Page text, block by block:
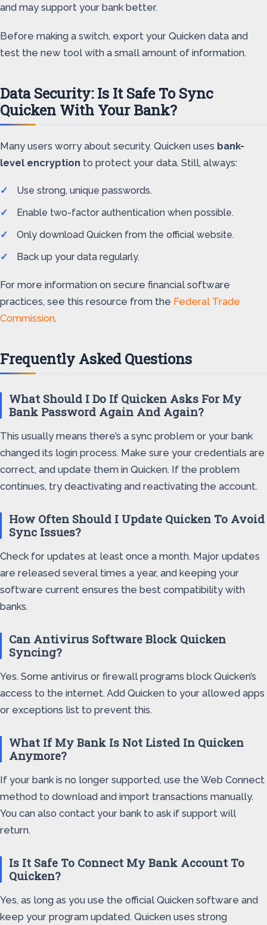
and may support your bank better.
Before making a switch, export your Quicken data and
test the new tool with a small amount of information.
Data Security: Is It Safe To Sync
Quicken With Your Bank?
Many users worry about security. Quicken uses bank-
level encryption to protect your data. Still, always:
Use strong, unique passwords.
Enable two-factor authentication when possible.
Only download Quicken from the official website.
Back up your data regularly.
For more information on secure financial software
practices, see this resource from the Federal Trade
Commission.
Frequently Asked Questions
What Should I Do If Quicken Asks For My
Bank Password Again And Again?
This usually means there’s a sync problem or your bank
changed its login process. Make sure your credentials are
correct, and update them in Quicken. If the problem
continues, try deactivating and reactivating the account.
How Often Should I Update Quicken To Avoid
Sync Issues?
Check for updates at least once a month. Major updates
are released several times a year, and keeping your
software current ensures the best compatibility with
banks.
Can Antivirus Software Block Quicken
Syncing?
Yes. Some antivirus or firewall programs block Quicken’s
access to the internet. Add Quicken to your allowed apps
or exceptions list to prevent this.
What If My Bank Is Not Listed In Quicken
Anymore?
If your bank is no longer supported, use the Web Connect
method to download and import transactions manually.
You can also contact your bank to ask if support will
return.
Is It Safe To Connect My Bank Account To
Quicken?
Yes, as long as you use the official Quicken software and
keep your program updated. Quicken uses strong